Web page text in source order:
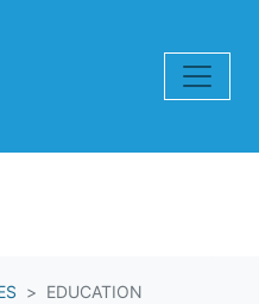
EDUCATION